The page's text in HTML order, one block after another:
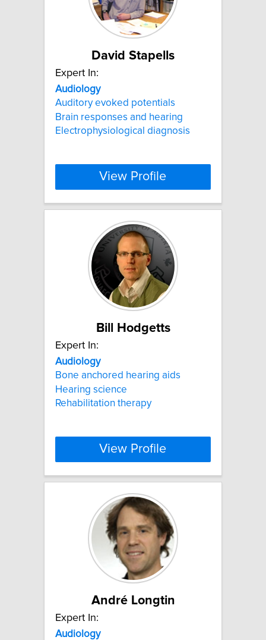
David Stapells
Expert In:
Audiology
Auditory evoked potentials
Brain responses and hearing
Electrophysiological diagnosis
View Profile
Bill Hodgetts
Expert In:
Audiology
Bone anchored hearing aids
Hearing science
Rehabilitation therapy
View Profile
André Longtin
Expert In:
Audiology